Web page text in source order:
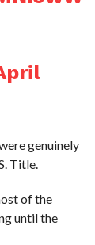
genuinely
Title.
of the
until the